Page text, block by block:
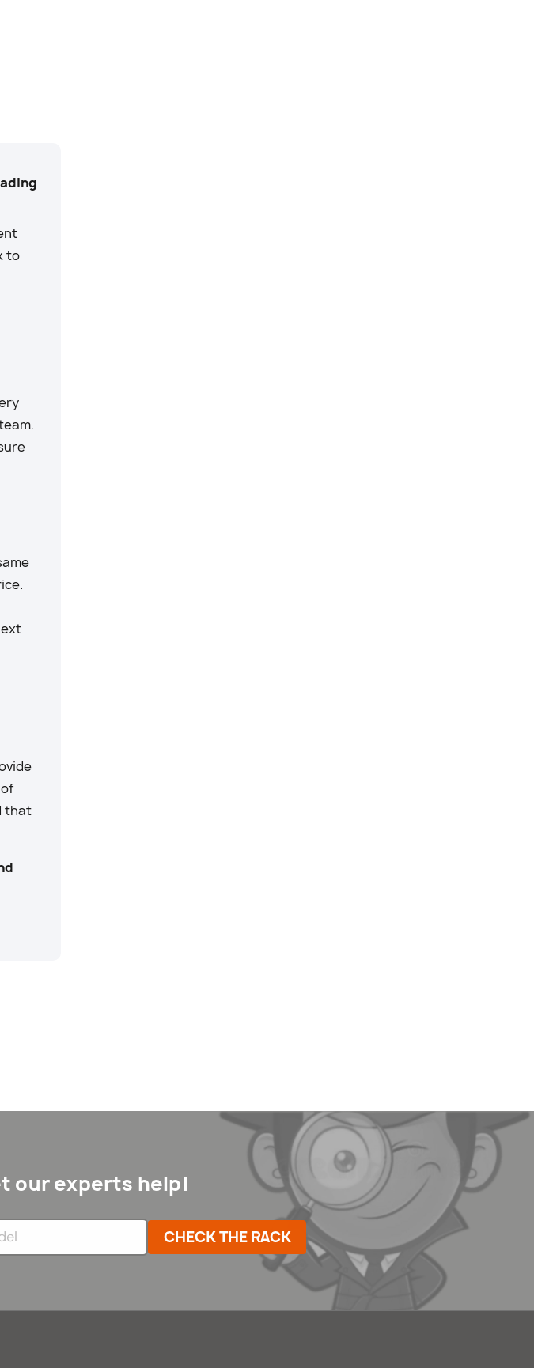
to
that
our experts help!
CHECK THE RACK